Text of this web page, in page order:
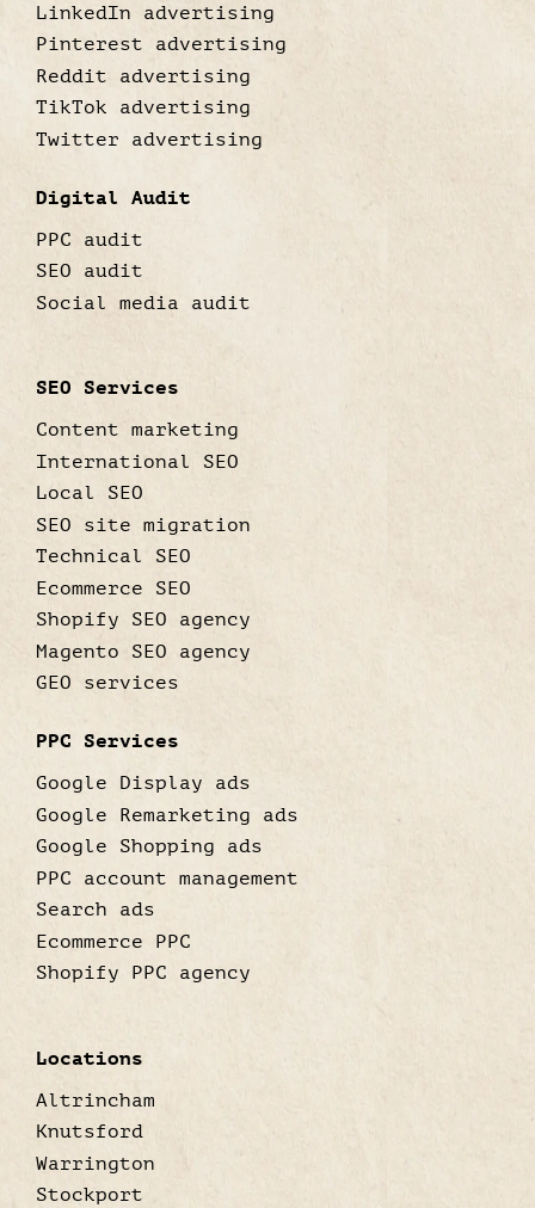
LinkedIn advertising
Pinterest advertising
Reddit advertising
TikTok advertising
Twitter advertising
Digital Audit
PPC audit
SEO audit
Social media audit
SEO Services
Content marketing
International SEO
Local SEO
SEO site migration
Technical SEO
Ecommerce SEO
Shopify SEO agency
Magento SEO agency
GEO services
PPC Services
Google Display ads
Google Remarketing ads
Google Shopping ads
PPC account management
Search ads
Ecommerce PPC
Shopify PPC agency
Locations
Altrincham
Knutsford
Warrington
Stockport